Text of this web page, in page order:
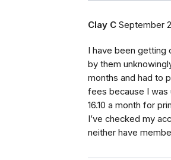
Clay C September
I have been getting
by them
months and had to
fees because I was
16.10 a month for
I’ve checked my
neither have